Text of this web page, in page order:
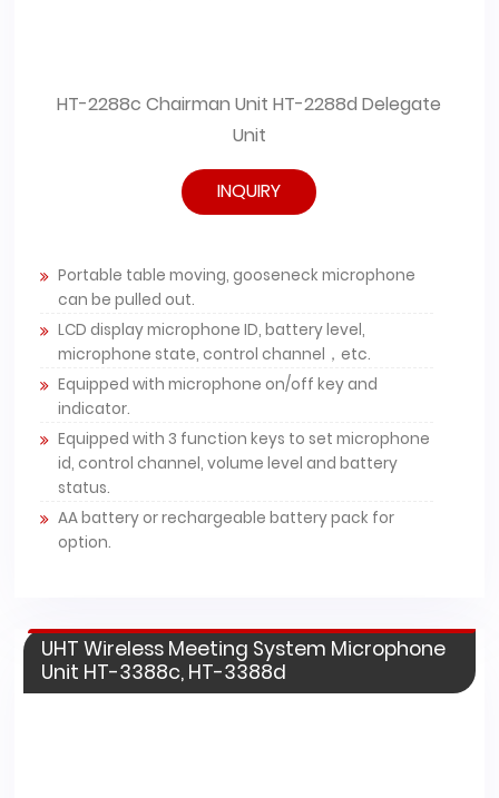
HT-2288c Chairman Unit HT-2288d Delegate
Unit
INQUIRY
Portable table moving, gooseneck microphone
can be pulled out.
LCD display microphone ID, battery level,
microphone state, control channel，etc.
Equipped with microphone on/off key and
indicator.
Equipped with 3 function keys to set microphone
id, control channel, volume level and battery
status.
AA battery or rechargeable battery pack for
option.
UHT Wireless Meeting System Microphone
Unit HT-3388c, HT-3388d